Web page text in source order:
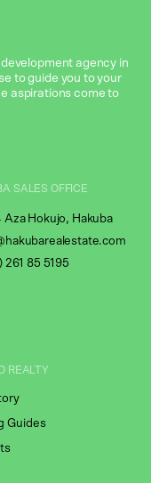
agency in
to guide you to your
aspirations come to
SALES OFFICE
Aza Hokujo, Hakuba
261 85 5195
REALTY
Guides